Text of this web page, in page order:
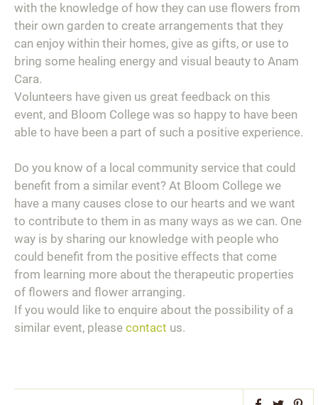
with the knowledge of how they can use flowers from
their own garden to create arrangements that they
can enjoy within their homes, give as gifts, or use to
bring some healing energy and visual beauty to Anam
Cara.
Volunteers have given us great feedback on this
event, and Bloom College was so happy to have been
able to have been a part of such a positive experience.
Do you know of a local community service that could
benefit from a similar event? At Bloom College we
have a many causes close to our hearts and we want
to contribute to them in as many ways as we can. One
way is by sharing our knowledge with people who
could benefit from the positive effects that come
from learning more about the therapeutic properties
of flowers and flower arranging.
If you would like to enquire about the possibility of a
similar event, please contact us.